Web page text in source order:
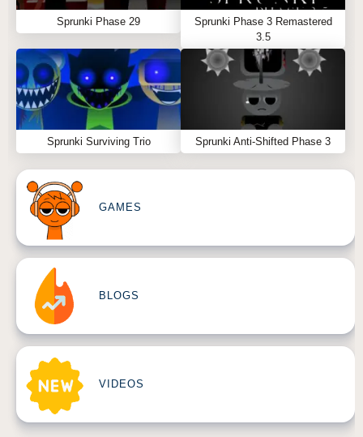
Sprunki Phase 29
Sprunki Phase 3 Remastered
3.5
Sprunki Surviving Trio Sprunki Anti-Shifted Phase 3
GAMES
BLOGS
VIDEOS